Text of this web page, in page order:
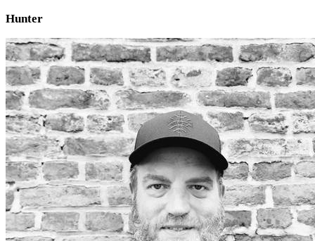
Hunter